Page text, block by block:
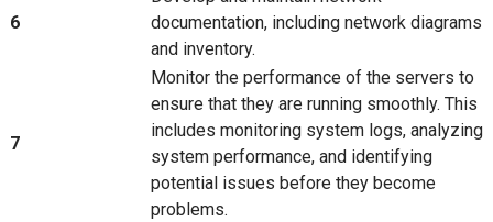
6
documentation, including network diagrams
and inventory.
7
Monitor the performance of the servers to
ensure that they are running smoothly. This
includes monitoring system logs, analyzing
system performance, and identifying
potential issues before they become
problems.